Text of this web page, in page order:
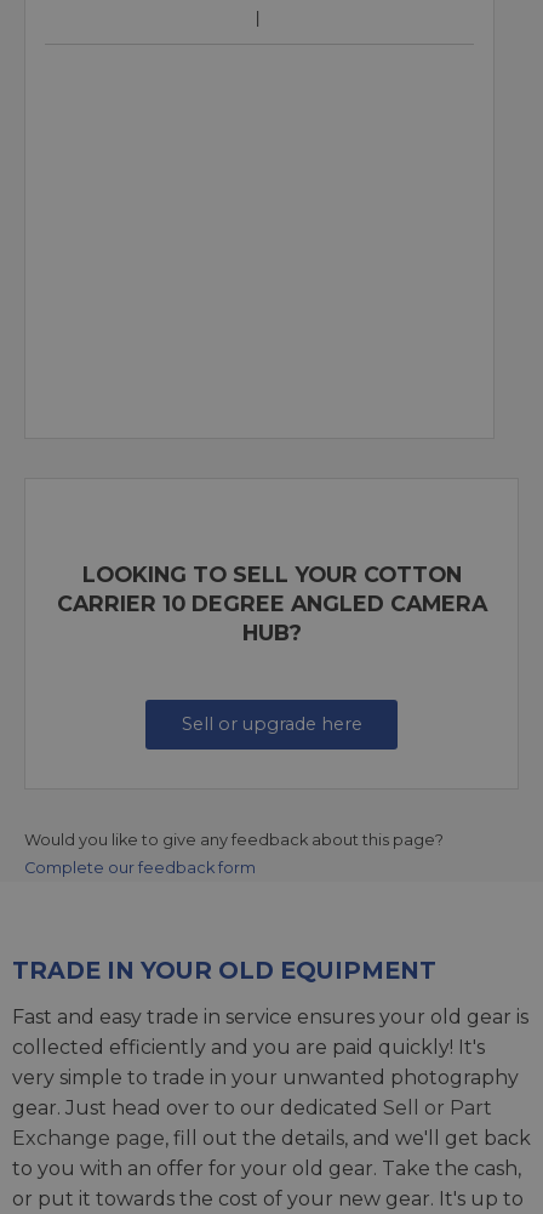
LOOKING TO SELL YOUR COTTON
CARRIER 10 DEGREE ANGLED CAMERA
HUB?
Sell or upgrade here
Would you like to give any feedback about this page?
Complete our feedback form
TRADE IN YOUR OLD EQUIPMENT
Fast and easy trade in service ensures your old gear is
collected efficiently and you are paid quickly! It's
very simple to trade in your unwanted photography
gear. Just head over to our dedicated Sell or Part
Exchange page, fill out the details, and we'll get back
to you with an offer for your old gear. Take the cash,
or put it towards the cost of your new gear. It's up to